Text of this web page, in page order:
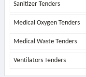
Sanitizer Tenders
Medical Oxygen Tenders
Medical Waste Tenders
Ventilators Tenders